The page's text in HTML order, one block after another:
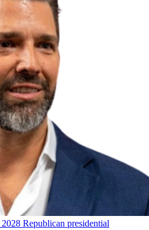
Republican presidential